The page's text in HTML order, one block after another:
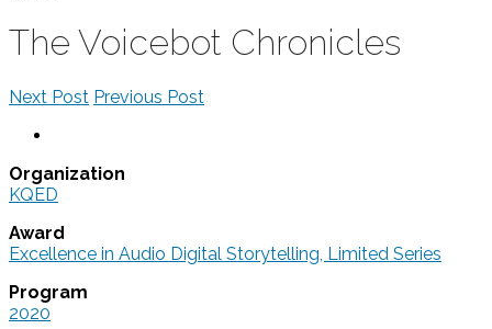
The Voicebot Chronicles
Next Post Previous Post
Organization
KQED
Award
Excellence in Audio Digital Storytelling, Limited Series
Program
2020